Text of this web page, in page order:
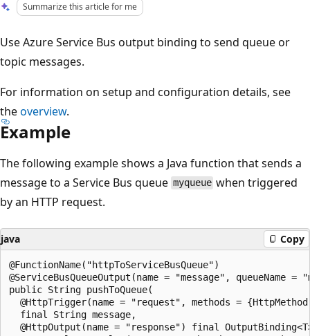
Summarize this article for me
Use Azure Service Bus output binding to send queue or
topic messages.
For information on setup and configuration details, see
theoverview.
Example
The following example shows a Java function that sends a
message to a Service Bus queue myqueue when triggered
by an HTTP request.
java Copy
@FunctionName("httpToServiceBusQueue")
@ServiceBusQueueOutput(name = "message",
public String pushToQueue(
@HttpTrigger(name = "request", methods =
  final String message,
@HttpOutput(name = "response") final